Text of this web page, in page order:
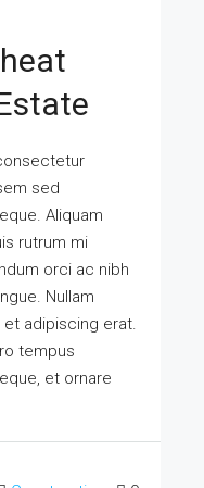
sed
Aliquam
rutrum mi
orci ac nibh
Nullam
adipiscing erat.
tempus
et ornare